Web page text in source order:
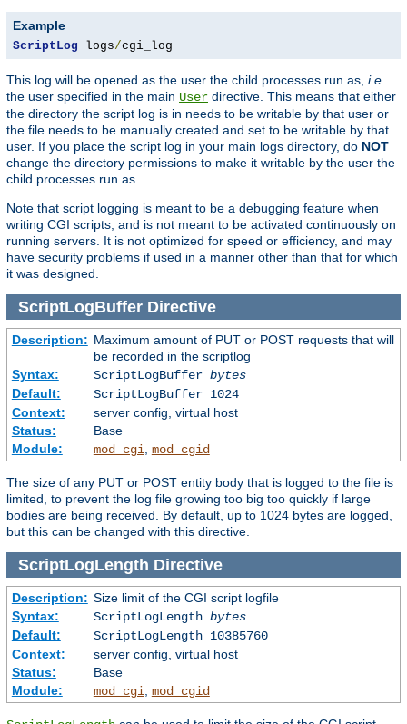
Example
ScriptLog logs/cgi_log
This log will be opened as the user the child processes run as, i.e.
the user specified in the main User directive. This means that either
the directory the script log is in needs to be writable by that user or
the file needs to be manually created and set to be writable by that
user. If you place the script log in your main logs directory, do NOT
change the directory permissions to make it writable by the user the
child processes run as.
Note that script logging is meant to be a debugging feature when
writing CGI scripts, and is not meant to be activated continuously on
running servers. It is not optimized for speed or efficiency, and may
have security problems if used in a manner other than that for which
it was designed.
ScriptLogBufferDirective
Description: Maximum amount of PUT or POST requests that will
be recorded in the scriptlog
Syntax:
ScriptLogBuffer bytes
Default:
ScriptLogBuffer 1024
Context:
server config, virtual host
Status:
Base
Module:
mod_cgi, mod_cgid
The size of any PUT or POST entity body that is logged to the file is
limited, to prevent the log file growing too big too quickly if large
bodies are being received. By default, up to 1024 bytes are logged,
but this can be changed with this directive.
ScriptLogLength Directive
Description: Size limit of the CGI script logfile
Syntax:
ScriptLogLength bytes
Default:
ScriptLogLength 10385760
Context:
server config, virtual host
Status:
Base
Module:
mod_cgi, mod_cgid